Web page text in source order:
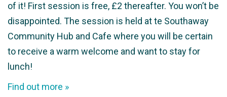
of it! First session is free, £2 thereafter. You won’t be
disappointed. The session is held at te Southaway
Community Hub and Cafe where you will be certain
to receive a warm welcome and want to stay for
lunch!
Find out more »